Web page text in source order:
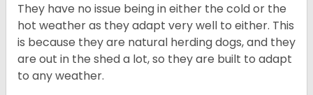
They have no issue being in either the cold or the
hot weather as they adapt very well to either. This
is because they are natural herding dogs, and they
are out in the shed a lot, so they are built to adapt
to any weather.